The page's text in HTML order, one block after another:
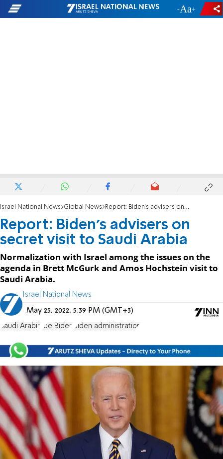
- +
Israel National News Global News Report: Biden’s advisers on secret visit to Saudi Arabia
Report: Biden’s advisers on
secret visit to Saudi Arabia
Normalization with Israel among the issues on the
agenda in Brett McGurk and Amos Hochstein visit to
Saudi Arabia.
Israel National News
May 25, 2022, 5:39 PM (GMT+3)
Saudi Arabia Joe Biden Biden administration